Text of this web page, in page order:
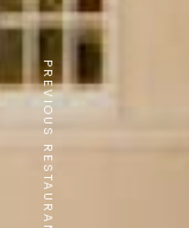
PREVIOUS RESTAURANT